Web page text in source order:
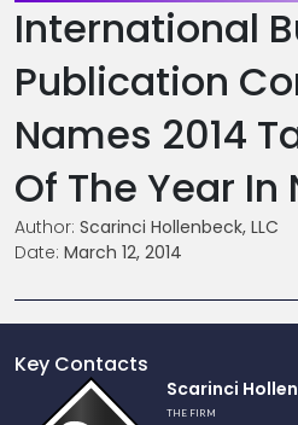
International
Publication
Names 2014
Of The Year
Author: Scarinci Hollenbeck, LLC
Date: March 12, 2014
Key Contacts
Scarinci
THE FIRM